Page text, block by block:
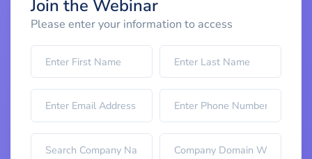
Join the Webinar
Please enter your information to access